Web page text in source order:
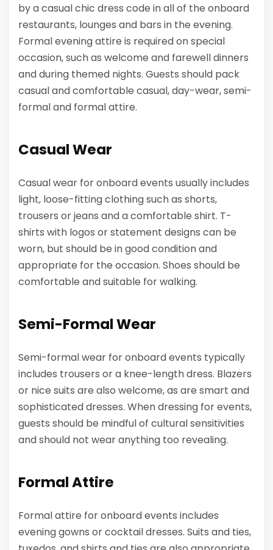
by a casual chic dress code in all of the onboard
restaurants, lounges and bars in the evening.
Formal evening attire is required on special
occasion, such as welcome and farewell dinners
and during themed nights. Guests should pack
casual and comfortable casual, day-wear, semi-
formal and formal attire.
Casual Wear
Casual wear for onboard events usually includes
light, loose-fitting clothing such as shorts,
trousers or jeans and a comfortable shirt. T-
shirts with logos or statement designs can be
worn, but should be in good condition and
appropriate for the occasion. Shoes should be
comfortable and suitable for walking.
Semi-Formal Wear
Semi-formal wear for onboard events typically
includes trousers or a knee-length dress. Blazers
or nice suits are also welcome, as are smart and
sophisticated dresses. When dressing for events,
guests should be mindful of cultural sensitivities
and should not wear anything too revealing.
Formal Attire
Formal attire for onboard events includes
evening gowns or cocktail dresses. Suits and ties,